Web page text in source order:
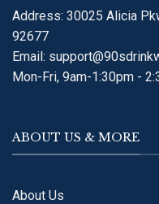
Address: 30025 Alicia
92677
Email:
Mon-Fri, 9am-1:30pm -
ABOUT US & MORE
About Us